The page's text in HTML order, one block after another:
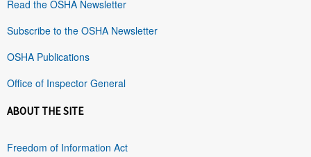
Read the OSHA Newsletter
Subscribe to the OSHA Newsletter
OSHA Publications
Office of Inspector General
ABOUT THE SITE
Freedom of Information Act